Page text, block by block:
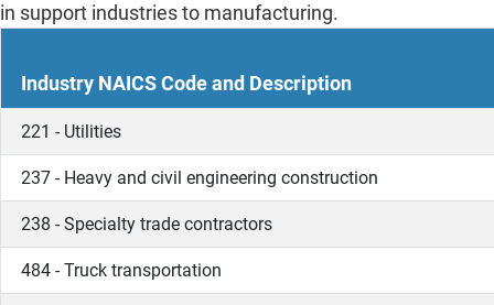
in support industries to manufacturing.
Industry NAICS Code and Description
221 - Utilities
237 - Heavy and civil engineering construction
238 - Specialty trade contractors
484 - Truck transportation